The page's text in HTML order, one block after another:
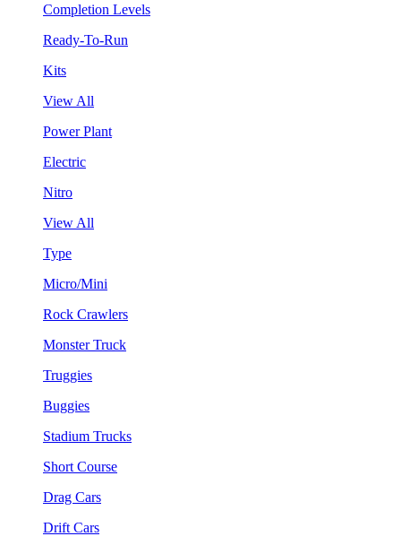
Completion Levels
Ready-To-Run
Kits
View All
Power Plant
Electric
Nitro
View All
Type
Micro/Mini
Rock Crawlers
Monster Truck
Truggies
Buggies
Stadium Trucks
Short Course
Drag Cars
Drift Cars